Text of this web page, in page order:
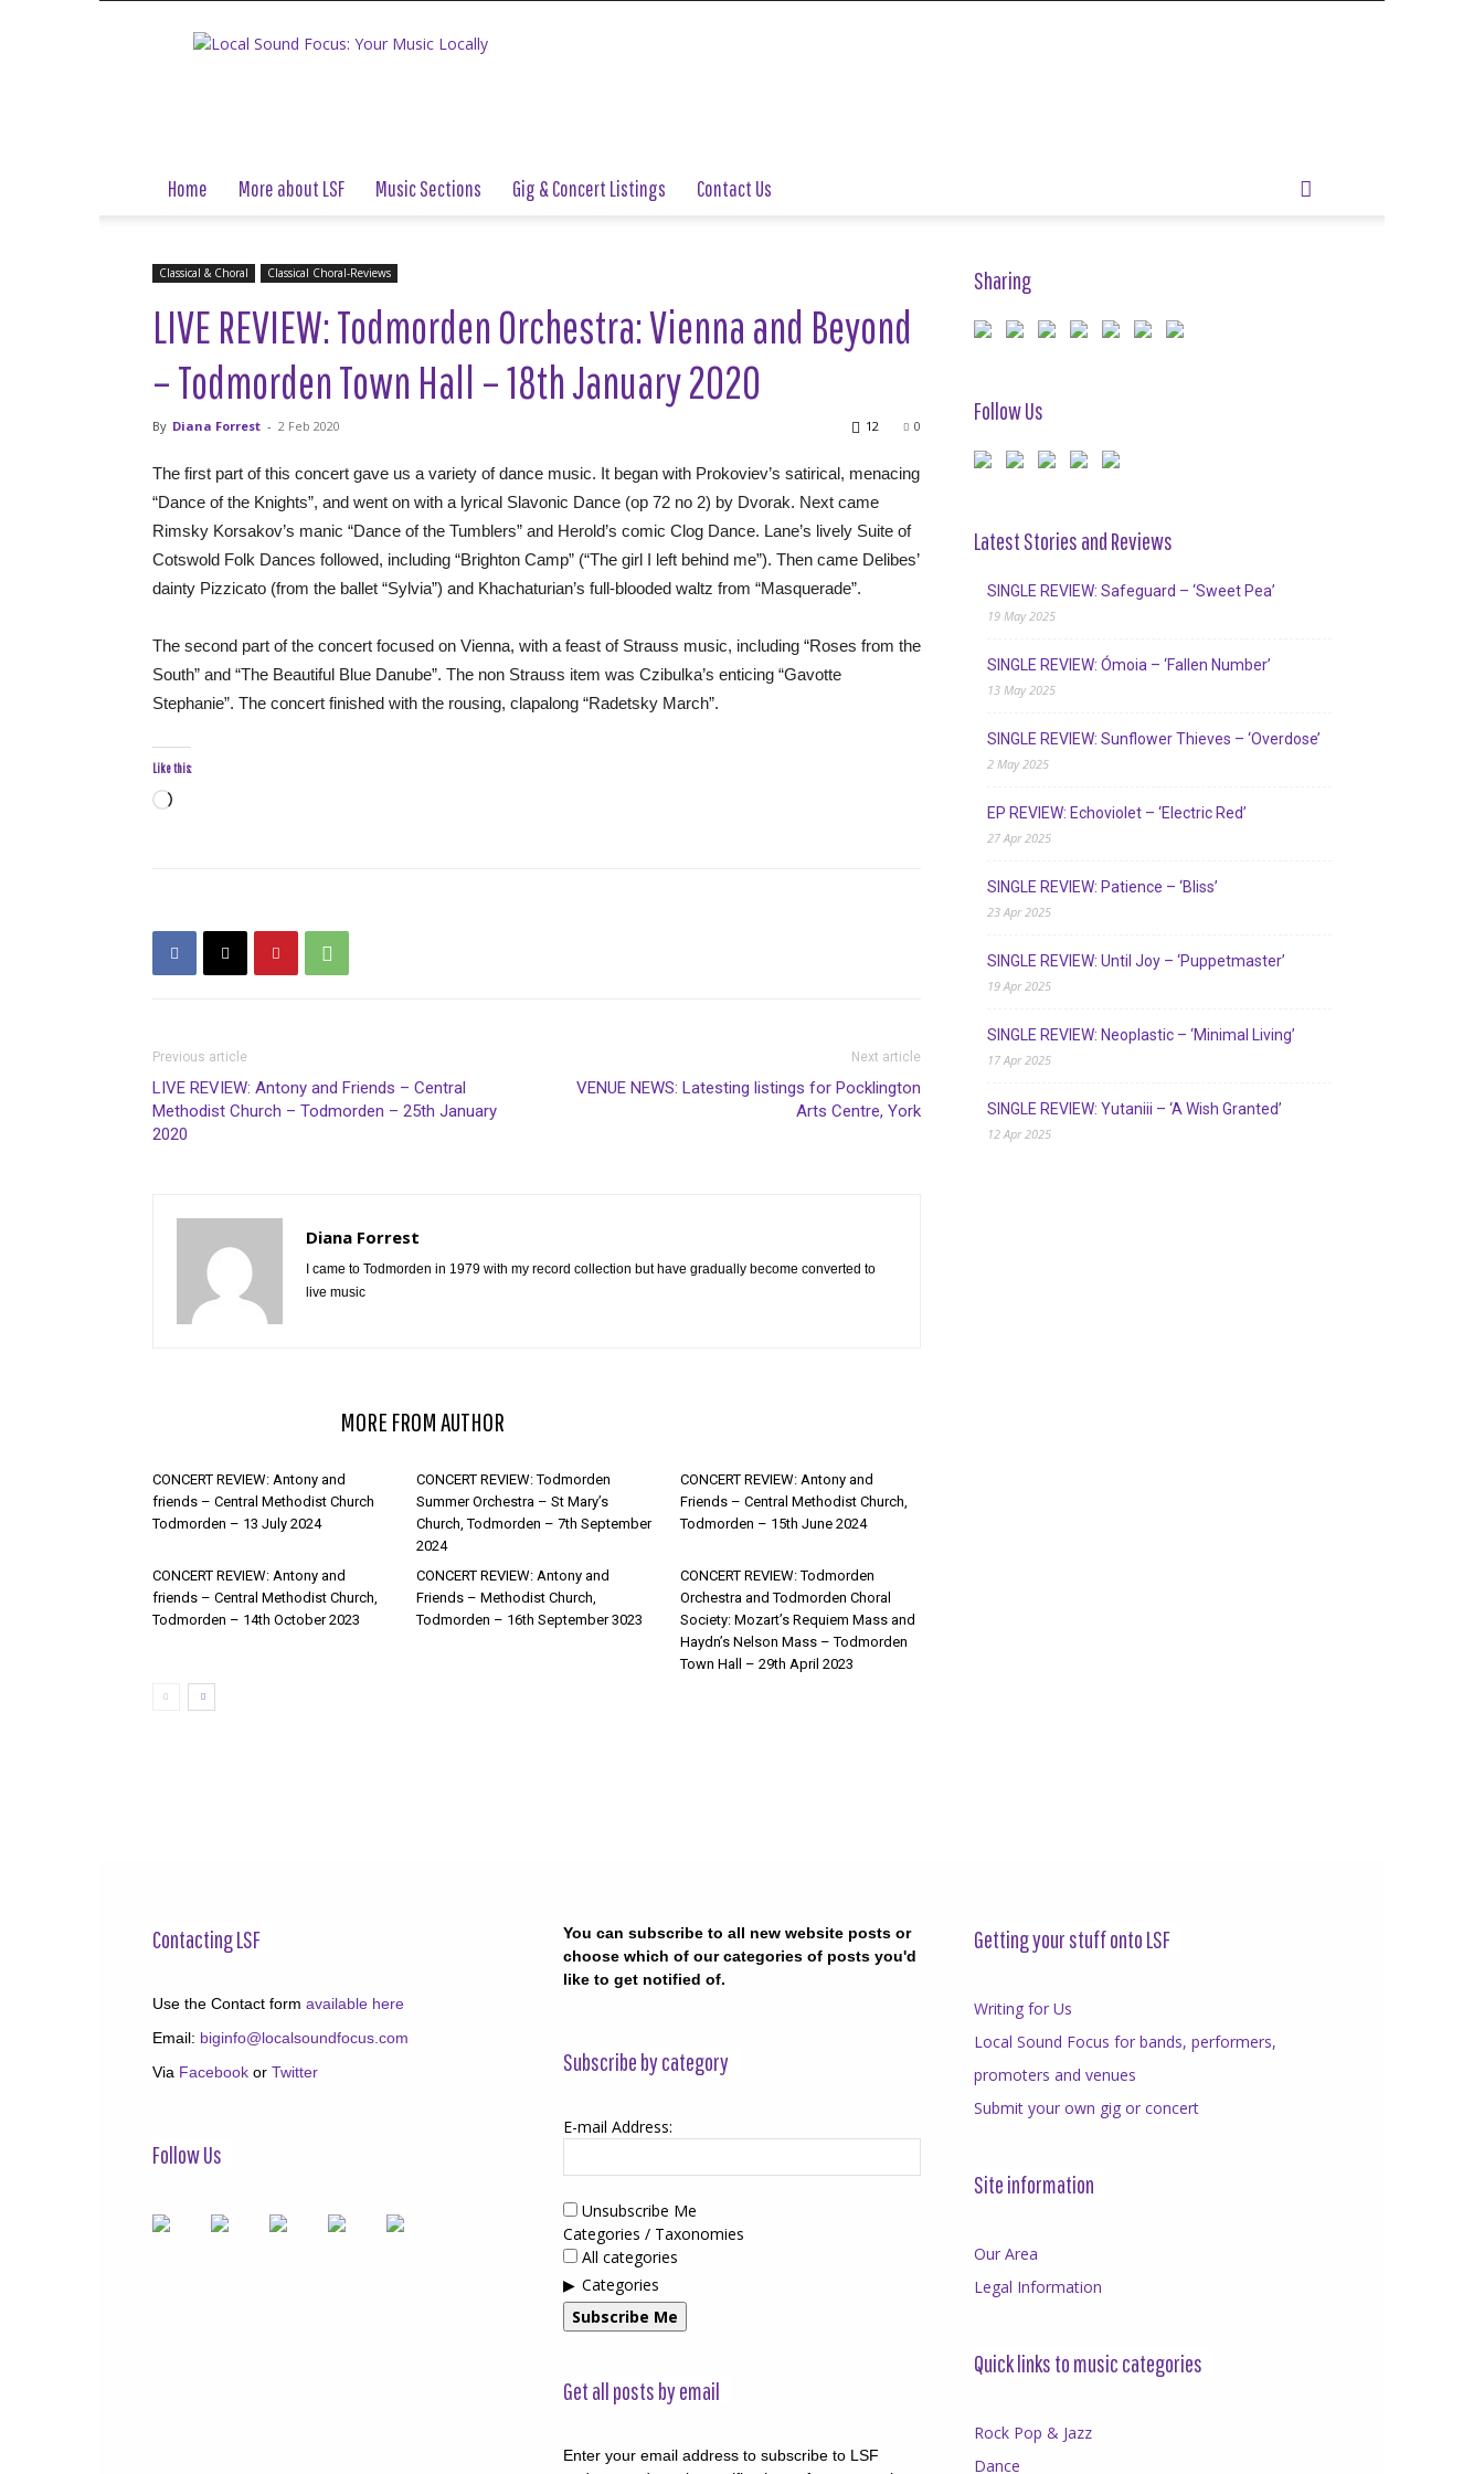
Local
Home More about LSF Music Sections Gig & Concert Listings Contact Us
Classical & Choral Classical Choral-Reviews
LIVE REVIEW: Todmorden Orchestra: Vienna and Beyond
– Todmorden Town Hall – 18th January 2020
By Diana Forrest - 2 Feb 2020 0
12
The first part of this concert gave us a variety of dance music. It began with Prokoviev’s satirical, menacing
“Dance of the Knights”, and went on with a lyrical Slavonic Dance (op 72 no 2) by Dvorak. Next came
Rimsky Korsakov’s manic “Dance of the Tumblers” and Herold’s comic Clog Dance. Lane’s lively Suite of
Cotswold Folk Dances followed, including “Brighton Camp” (“The girl I left behind me”). Then came Delibes’
dainty Pizzicato (from the ballet “Sylvia”) and Khachaturian’s full-blooded waltz from “Masquerade”.
The second part of the concert focused on Vienna, with a feast of Strauss music, including “Roses from the
South” and “The Beautiful Blue Danube”. The non Strauss item was Czibulka’s enticing “Gavotte
Stephanie”. The concert finished with the rousing, clapalong “Radetsky March”.
Like this:
Loading…
Previous article
LIVE REVIEW: Antony and Friends – Central
Methodist Church – Todmorden – 25th January
2020
Next article
VENUE NEWS: Latesting listings for Pocklington
Arts Centre, York
Diana Forrest
I came to Todmorden in 1979 with my record collection but have gradually become converted to
live music
MORE FROM AUTHOR
CONCERT REVIEW: Antony and
friends – Central Methodist Church
Todmorden – 13 July 2024
CONCERT REVIEW: Todmorden
Summer Orchestra – St Mary’s
Church, Todmorden – 7th September
2024
CONCERT REVIEW: Antony and
Friends – Central Methodist Church,
Todmorden – 15th June 2024
CONCERT REVIEW: Antony and
friends – Central Methodist Church,
Todmorden – 14th October 2023
CONCERT REVIEW: Antony and
Friends – Methodist Church,
Todmorden – 16th September 3023
CONCERT REVIEW: Todmorden
Orchestra and Todmorden Choral
Society: Mozart’s Requiem Mass and
Haydn’s Nelson Mass – Todmorden
Town Hall – 29th April 2023
Sharing
Follow Us
Latest Stories and Reviews
SINGLE REVIEW: Safeguard – ‘Sweet Pea’
19 May 2025
SINGLE REVIEW: Ómoia – ‘Fallen Number’
13 May 2025
SINGLE REVIEW: Sunflower Thieves – ‘Overdose’
2 May 2025
EP REVIEW: Echoviolet – ‘Electric Red’
27 Apr 2025
SINGLE REVIEW: Patience – ‘Bliss’
23 Apr 2025
SINGLE REVIEW: Until Joy – ‘Puppetmaster’
19 Apr 2025
SINGLE REVIEW: Neoplastic – ‘Minimal Living’
17 Apr 2025
SINGLE REVIEW: Yutaniii – ‘A Wish Granted’
12 Apr 2025
Contacting LSF
Use the Contact form available here
Email: biginfo@localsoundfocus.com
Via Facebook or Twitter
Follow Us
You can subscribe to all new website posts or
choose which of our categories of posts you'd
like to get notified of.
Subscribe by category
E-mail Address:
Unsubscribe Me
Categories / Taxonomies
All categories
Categories
Subscribe Me
Get all posts by email
Enter your email address to subscribe to LSF
Getting your stuff onto LSF
Writing for Us
Local Sound Focus for bands, performers,
promoters and venues
Submit your own gig or concert
Site information
Our Area
Legal Information
Quick links to music categories
Rock Pop & Jazz
Dance